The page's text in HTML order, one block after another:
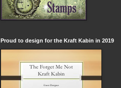
Proud to design for the Kraft Kabin in 2019